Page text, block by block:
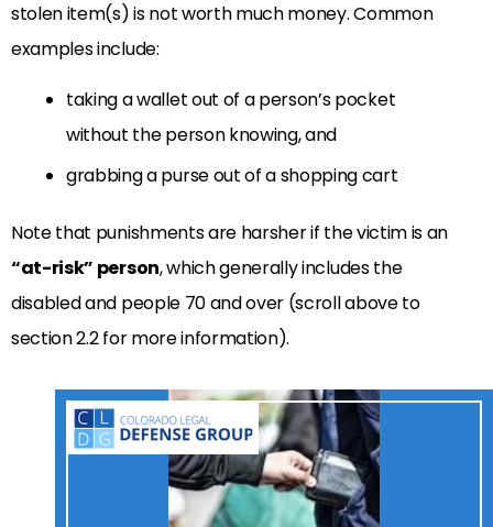
stolen item(s) is not worth much money. Common
examples include:
taking a wallet out of a person’s pocket
without the person knowing, and
grabbing a purse out of a shopping cart
Note that punishments are harsher if the victim is an
“at-risk” person, which generally includes the
disabled and people 70 and over (scroll above to
section 2.2 for more information).